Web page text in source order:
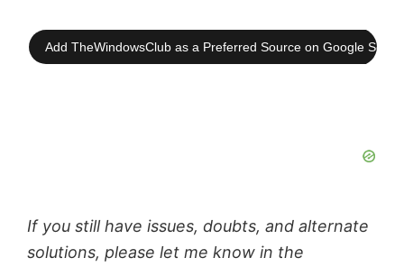
Add TheWindowsClub as a Preferred Source on Google
If you still have issues, doubts, and alternate
solutions, please let me know in the